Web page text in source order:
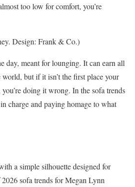
too low for comfort, you’re
Design: Frank & Co.)
day, meant for lounging. It can earn all
but if it isn’t the first place your
doing it wrong. In the sofa trends
charge and paying homage to what
a simple silhouette designed for
sofa trends for Megan Lynn